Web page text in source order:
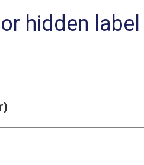
hidden label